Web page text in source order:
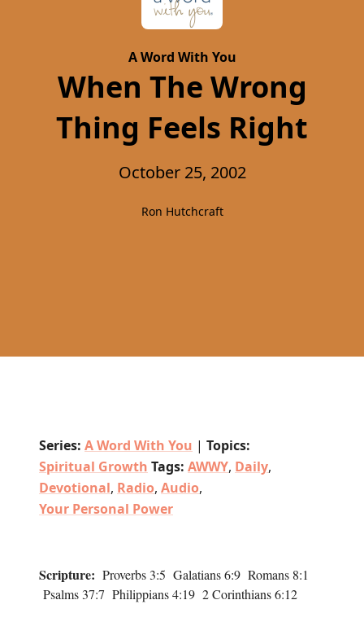
A Word With You
When The Wrong
Thing Feels Right
October 25, 2002
Ron Hutchcraft
Series: A Word With You | Topics:
Spiritual Growth Tags: AWWY, Daily,
Devotional, Radio, Audio,
Your Personal Power
Scripture: Proverbs 3:5 Galatians 6:9 Romans 8:1
Psalms 37:7 Philippians 4:19 2 Corinthians 6:12